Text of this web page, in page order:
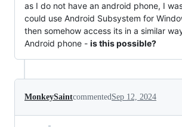
as I do not have an android phone, I
could use Android Subsystem for
then somehow access its in a similar
Android phone - is this possible?
MonkeySaintcommentedSep 12, 2024